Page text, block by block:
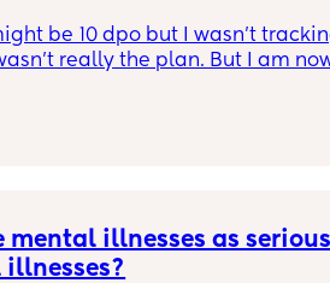
be 10 dpo but I wasn’t
really the plan. But I am
mental illnesses as